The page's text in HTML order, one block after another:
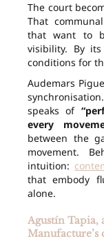
The court
That
that want to
visibility. By
conditions for
Audemars
speaks of
every
between the
movement.
intuition:
that embody
alone.
Agustín Tapia,
Manufacture’s